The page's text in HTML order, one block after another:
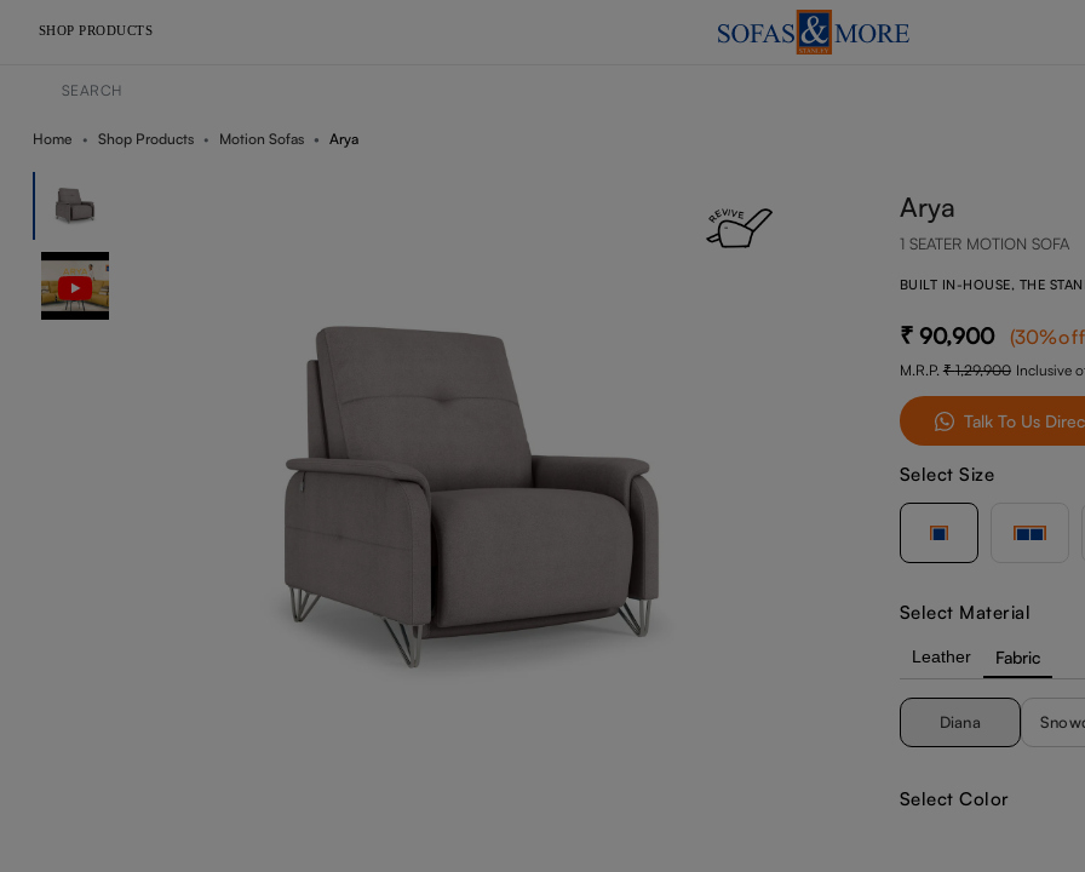
SHOP PRODUCTS
Home Shop Products Motion Sofas Arya
Arya
1 SEATER MOTION SOFA
BUILT IN-HOUSE, THE
90,900 (30
M.R.P. 1,29,900 Inclusive
Talk To Us
Select Size
Select Material
Leather Fabric
Diana
Select Color